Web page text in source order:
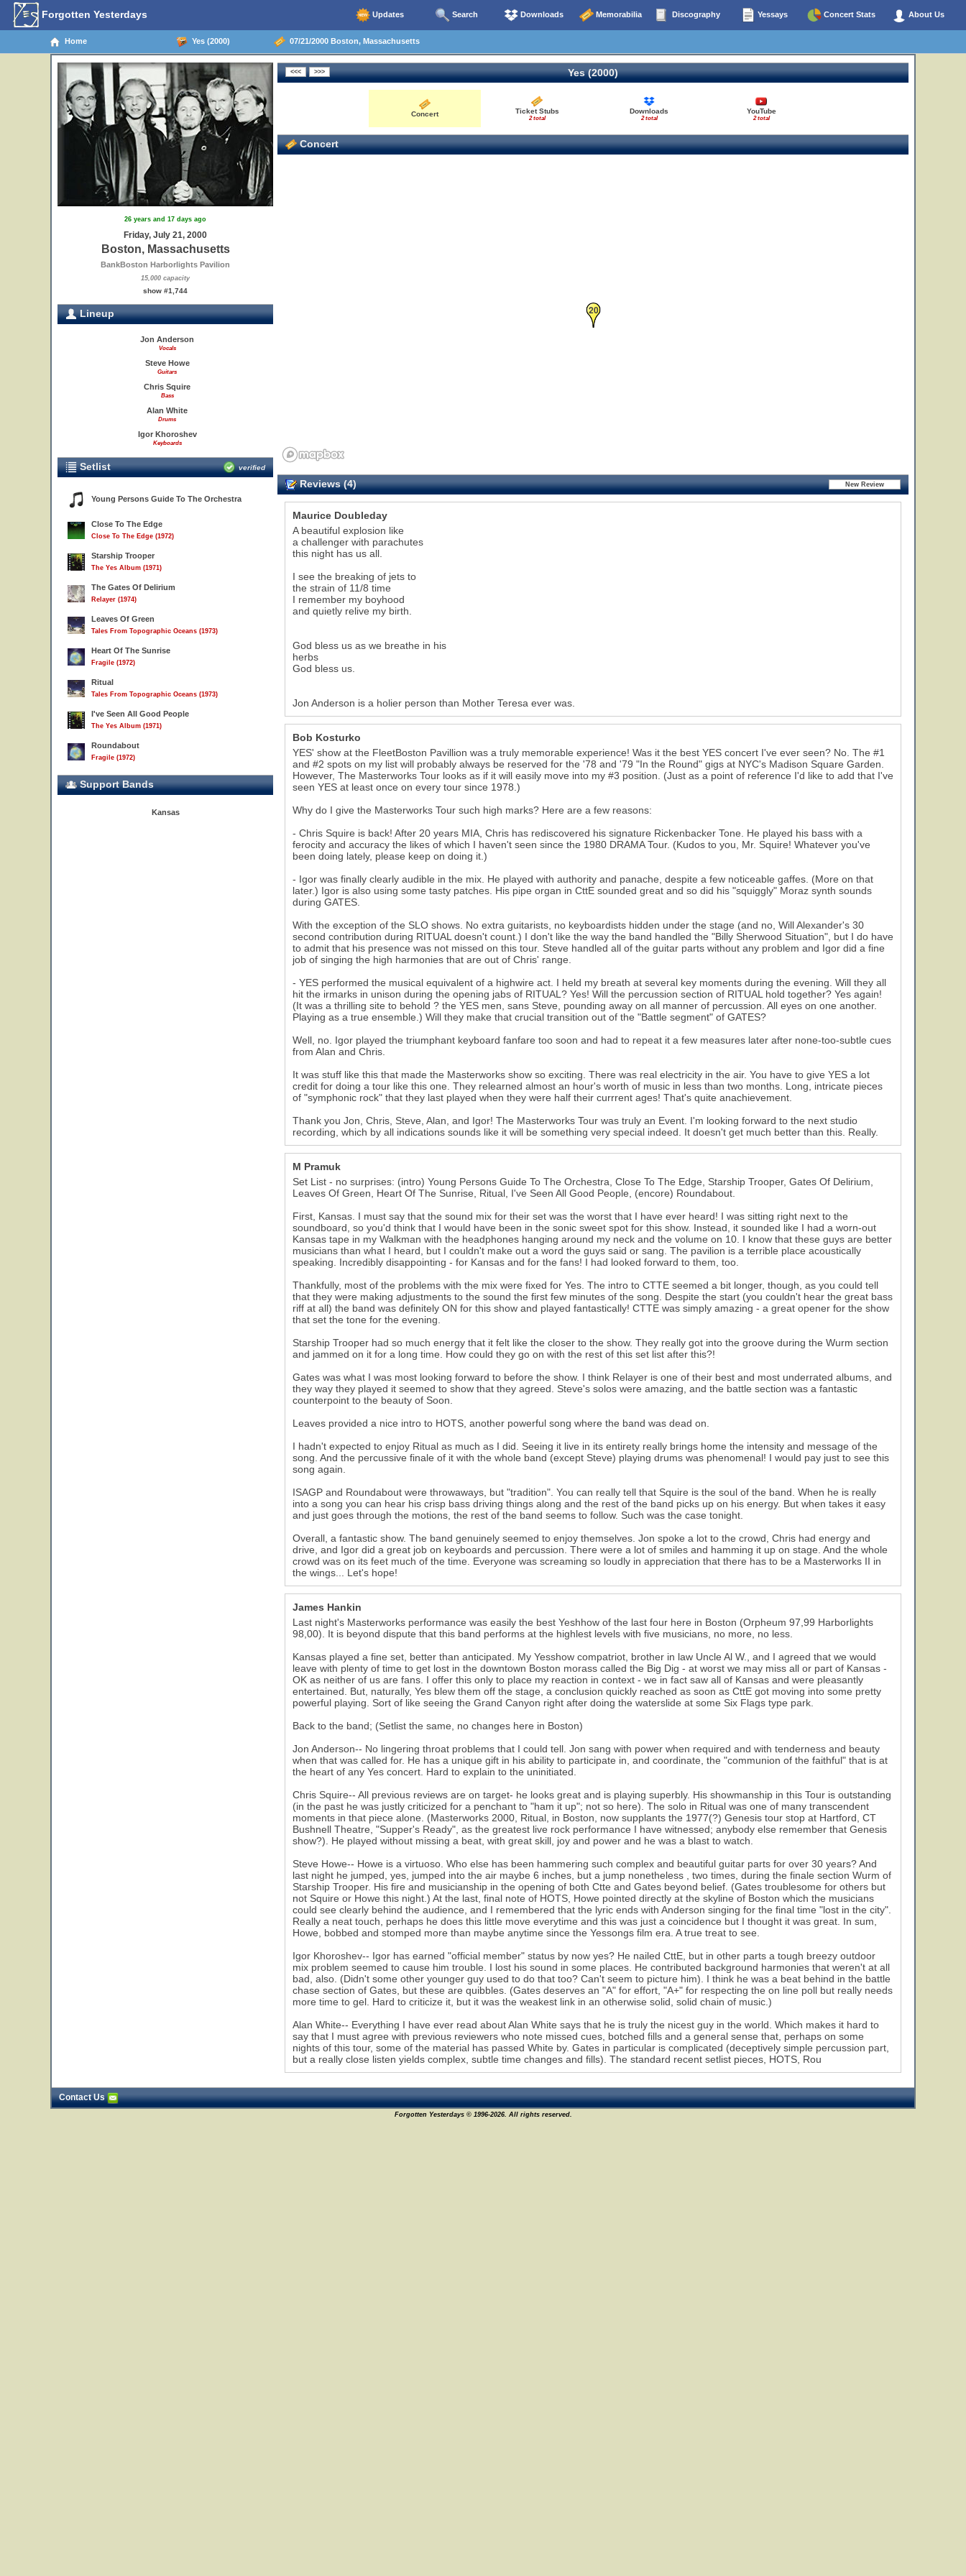
Forgotten Yesterdays Updates Search Downloads Memorabilia Discography Yessays Concert Stats About Us
Home Yes (2000) 07/21/2000 Boston, Massachusetts
26 years and 17 days ago
Friday, July 21, 2000
Boston, Massachusetts
BankBoston Harborlights Pavilion
15,000 capacity
show #1,744
Lineup
Jon Anderson
Vocals
Steve Howe
Guitars
Chris Squire
Bass
Alan White
Drums
Igor Khoroshev
Keyboards
Setlist verified
Young Persons Guide To The Orchestra
Close To The Edge
Close To The Edge (1972)
Starship Trooper
The Yes Album (1971)
The Gates Of Delirium
Relayer (1974)
Leaves Of Green
Tales From Topographic Oceans (1973)
Heart Of The Sunrise
Fragile (1972)
Ritual
Tales From Topographic Oceans (1973)
I've Seen All Good People
The Yes Album (1971)
Roundabout
Fragile (1972)
Support Bands
Kansas
Yes (2000)
Concert Ticket Stubs
2 total
Downloads
2 total
YouTube
2 total
Concert
20
Reviews (4)
Maurice Doubleday
A beautiful explosion like
a challenger with parachutes
this night has us all.
I see the breaking of jets to
the strain of 11/8 time
I remember my boyhood
and quietly relive my birth.
God bless us as we breathe in his
herbs
God bless us.
Jon Anderson is a holier person than Mother Teresa ever was.
Bob Kosturko
YES' show at the FleetBoston Pavillion was a truly memorable experience! Was it the best YES concert I've ever seen? No. The #1
and #2 spots on my list will probably always be reserved for the '78 and '79 "In the Round" gigs at NYC's Madison Square Garden.
However, The Masterworks Tour looks as if it will easily move into my #3 position. (Just as a point of reference I'd like to add that I've
seen YES at least once on every tour since 1978.)
Why do I give the Masterworks Tour such high marks? Here are a few reasons:
- Chris Squire is back! After 20 years MIA, Chris has rediscovered his signature Rickenbacker Tone. He played his bass with a
ferocity and accuracy the likes of which I haven't seen since the 1980 DRAMA Tour. (Kudos to you, Mr. Squire! Whatever you've
been doing lately, please keep on doing it.)
- Igor was finally clearly audible in the mix. He played with authority and panache, despite a few noticeable gaffes. (More on that
later.) Igor is also using some tasty patches. His pipe organ in CttE sounded great and so did his "squiggly" Moraz synth sounds
during GATES.
With the exception of the SLO shows. No extra guitarists, no keyboardists hidden under the stage (and no, Will Alexander's 30
second contribution during RITUAL doesn't count.) I don't like the way the band handled the "Billy Sherwood Situation", but I do have
to admit that his presence was not missed on this tour. Steve handled all of the guitar parts without any problem and Igor did a fine
job of singing the high harmonies that are out of Chris' range.
- YES performed the musical equivalent of a highwire act. I held my breath at several key moments during the evening. Will they all
hit the irmarks in unison during the opening jabs of RITUAL? Yes! Will the percussion section of RITUAL hold together? Yes again!
(It was a thrilling site to behold ? the YES men, sans Steve, pounding away on all manner of percussion. All eyes on one another.
Playing as a true ensemble.) Will they make that crucial transition out of the "Battle segment" of GATES?
Well, no. Igor played the triumphant keyboard fanfare too soon and had to repeat it a few measures later after none-too-subtle cues
from Alan and Chris.
It was stuff like this that made the Masterworks show so exciting. There was real electricity in the air. You have to give YES a lot
credit for doing a tour like this one. They relearned almost an hour's worth of music in less than two months. Long, intricate pieces
of "symphonic rock" that they last played when they were half their currrent ages! That's quite anachievement.
Thank you Jon, Chris, Steve, Alan, and Igor! The Masterworks Tour was truly an Event. I'm looking forward to the next studio
recording, which by all indications sounds like it will be something very special indeed. It doesn't get much better than this. Really.
M Pramuk
Set List - no surprises: (intro) Young Persons Guide To The Orchestra, Close To The Edge, Starship Trooper, Gates Of Delirium,
Leaves Of Green, Heart Of The Sunrise, Ritual, I've Seen All Good People, (encore) Roundabout.
First, Kansas. I must say that the sound mix for their set was the worst that I have ever heard! I was sitting right next to the
soundboard, so you'd think that I would have been in the sonic sweet spot for this show. Instead, it sounded like I had a worn-out
Kansas tape in my Walkman with the headphones hanging around my neck and the volume on 10. I know that these guys are better
musicians than what I heard, but I couldn't make out a word the guys said or sang. The pavilion is a terrible place acoustically
speaking. Incredibly disappointing - for Kansas and for the fans! I had looked forward to them, too.
Thankfully, most of the problems with the mix were fixed for Yes. The intro to CTTE seemed a bit longer, though, as you could tell
that they were making adjustments to the sound the first few minutes of the song. Despite the start (you couldn't hear the great bass
riff at all) the band was definitely ON for this show and played fantastically! CTTE was simply amazing - a great opener for the show
that set the tone for the evening.
Starship Trooper had so much energy that it felt like the closer to the show. They really got into the groove during the Wurm section
and jammed on it for a long time. How could they go on with the rest of this set list after this?!
Gates was what I was most looking forward to before the show. I think Relayer is one of their best and most underrated albums, and
they way they played it seemed to show that they agreed. Steve's solos were amazing, and the battle section was a fantastic
counterpoint to the beauty of Soon.
Leaves provided a nice intro to HOTS, another powerful song where the band was dead on.
I hadn't expected to enjoy Ritual as much as I did. Seeing it live in its entirety really brings home the intensity and message of the
song. And the percussive finale of it with the whole band (except Steve) playing drums was phenomenal! I would pay just to see this
song again.
ISAGP and Roundabout were throwaways, but "tradition". You can really tell that Squire is the soul of the band. When he is really
into a song you can hear his crisp bass driving things along and the rest of the band picks up on his energy. But when takes it easy
and just goes through the motions, the rest of the band seems to follow. Such was the case tonight.
Overall, a fantastic show. The band genuinely seemed to enjoy themselves. Jon spoke a lot to the crowd, Chris had energy and
drive, and Igor did a great job on keyboards and percussion. There were a lot of smiles and hamming it up on stage. And the whole
crowd was on its feet much of the time. Everyone was screaming so loudly in appreciation that there has to be a Masterworks II in
the wings... Let's hope!
James Hankin
Last night's Masterworks performance was easily the best Yeshhow of the last four here in Boston (Orpheum 97,99 Harborlights
98,00). It is beyond dispute that this band performs at the highlest levels with five musicians, no more, no less.
Kansas played a fine set, better than anticipated. My Yesshow compatriot, brother in law Uncle Al W., and I agreed that we would
leave with plenty of time to get lost in the downtown Boston morass called the Big Dig - at worst we may miss all or part of Kansas -
OK as neither of us are fans. I offer this only to place my reaction in context - we in fact saw all of Kansas and were pleasantly
entertained. But, naturally, Yes blew them off the stage, a conclusion quickly reached as soon as CttE got moving into some pretty
powerful playing. Sort of like seeing the Grand Canyon right after doing the waterslide at some Six Flags type park.
Back to the band; (Setlist the same, no changes here in Boston)
Jon Anderson-- No lingering throat problems that I could tell. Jon sang with power when required and with tenderness and beauty
when that was called for. He has a unique gift in his ability to participate in, and coordinate, the "communion of the faithful" that is at
the heart of any Yes concert. Hard to explain to the uninitiated.
Chris Squire-- All previous reviews are on target- he looks great and is playing superbly. His showmanship in this Tour is outstanding
(in the past he was justly criticized for a penchant to "ham it up"; not so here). The solo in Ritual was one of many transcendent
moments in that piece alone. (Masterworks 2000, Ritual, in Boston, now supplants the 1977(?) Genesis tour stop at Hartford, CT
Bushnell Theatre, "Supper's Ready", as the greatest live rock performance I have witnessed; anybody else remember that Genesis
show?). He played without missing a beat, with great skill, joy and power and he was a blast to watch.
Steve Howe-- Howe is a virtuoso. Who else has been hammering such complex and beautiful guitar parts for over 30 years? And
last night he jumped, yes, jumped into the air maybe 6 inches, but a jump nonetheless , two times, during the finale section Wurm of
Starship Trooper. His fire and musicianship in the opening of both Ctte and Gates beyond belief. (Gates troublesome for others but
not Squire or Howe this night.) At the last, final note of HOTS, Howe pointed directly at the skyline of Boston which the musicians
could see clearly behind the audience, and I remembered that the lyric ends with Anderson singing for the final time "lost in the city".
Really a neat touch, perhaps he does this little move everytime and this was just a coincidence but I thought it was great. In sum,
Howe, bobbed and stomped more than maybe anytime since the Yessongs film era. A true treat to see.
Igor Khoroshev-- Igor has earned "official member" status by now yes? He nailed CttE, but in other parts a tough breezy outdoor
mix problem seemed to cause him trouble. I lost his sound in some places. He contributed background harmonies that weren't at all
bad, also. (Didn't some other younger guy used to do that too? Can't seem to picture him). I think he was a beat behind in the battle
chase section of Gates, but these are quibbles. (Gates deserves an "A" for effort, "A+" for respecting the on line poll but really needs
more time to gel. Hard to criticize it, but it was the weakest link in an otherwise solid, solid chain of music.)
Alan White-- Everything I have ever read about Alan White says that he is truly the nicest guy in the world. Which makes it hard to
say that I must agree with previous reviewers who note missed cues, botched fills and a general sense that, perhaps on some
nights of this tour, some of the material has passed White by. Gates in particular is complicated (deceptively simple percussion part,
but a really close listen yields complex, subtle time changes and fills). The standard recent setlist pieces, HOTS, Rou
Contact Us
Forgotten Yesterdays © 1996-2026. All rights reserved.